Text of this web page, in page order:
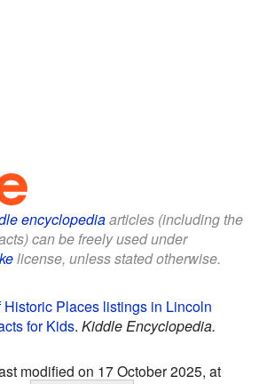
encyclopediaarticles (including the
can be freely used under
license, unless stated otherwise.
Places listings in Lincoln
for Kids. Kiddle Encyclopedia.
modified on 17 October 2025, at